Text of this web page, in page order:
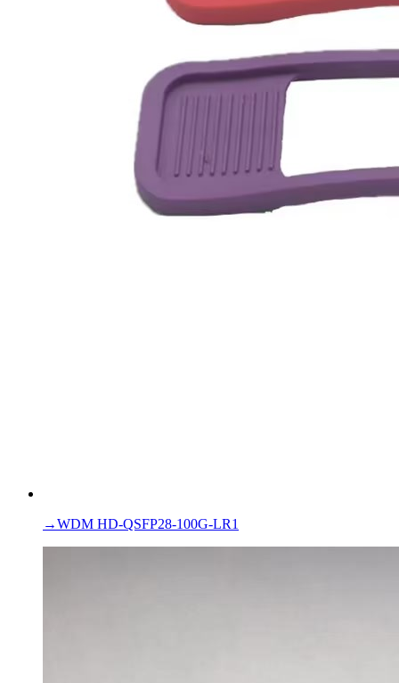
→WDM HD-QSFP28-100G-LR1